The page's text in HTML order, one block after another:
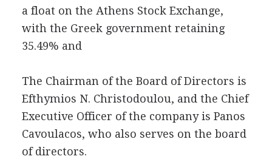
a float on the Athens Stock Exchange,
with the Greek government retaining
35.49% and
The Chairman of the Board of Directors is
Efthymios N. Christodoulou, and the Chief
Executive Officer of the company is Panos
Cavoulacos, who also serves on the board
of directors.